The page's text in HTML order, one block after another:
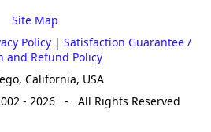
Site Map
Policy| Satisfaction Guarantee /
and Refund Policy
California, USA
- 2026 - All Rights Reserved